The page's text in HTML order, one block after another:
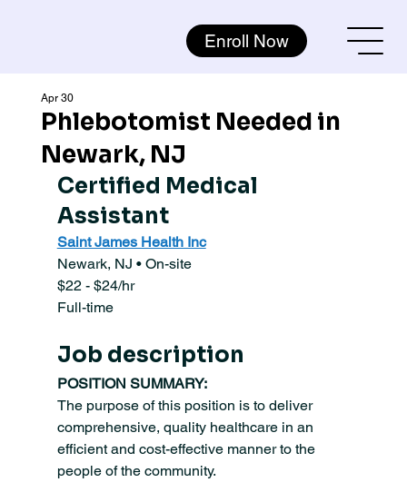
Enroll Now
Phlebotomist Needed in
Newark, NJ
Apr 30
Certified Medical
Assistant
Saint James Health Inc
Newark, NJ • On-site
$22 - $24/hr
Full-time
Job description
POSITION SUMMARY:
The purpose of this position is to deliver
comprehensive, quality healthcare in an
efficient and cost-effective manner to the
people of the community.